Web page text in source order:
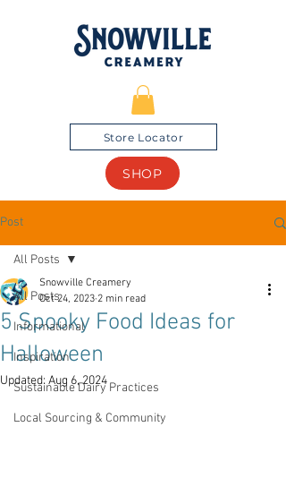
Store Locator
SHOP
Post
All Posts
Informational
Inspiration
Sustainable Dairy Practices
Local Sourcing & Community
All Posts
5 Spooky Food Ideas for
Halloween
Snowville Creamery
Oct 24, 2023 2 min read
Updated:Aug 6, 2024